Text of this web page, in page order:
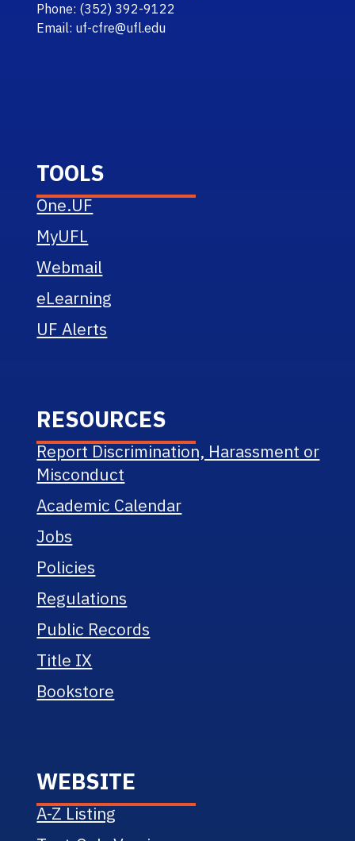
Phone: (352) 392-9122
Email: uf-cfre@ufl.edu
TOOLS
One.UF
MyUFL
Webmail
eLearning
UF Alerts
RESOURCES
Report Discrimination, Harassment or
Misconduct
Academic Calendar
Jobs
Policies
Regulations
Public Records
Title IX
Bookstore
WEBSITE
A-Z Listing